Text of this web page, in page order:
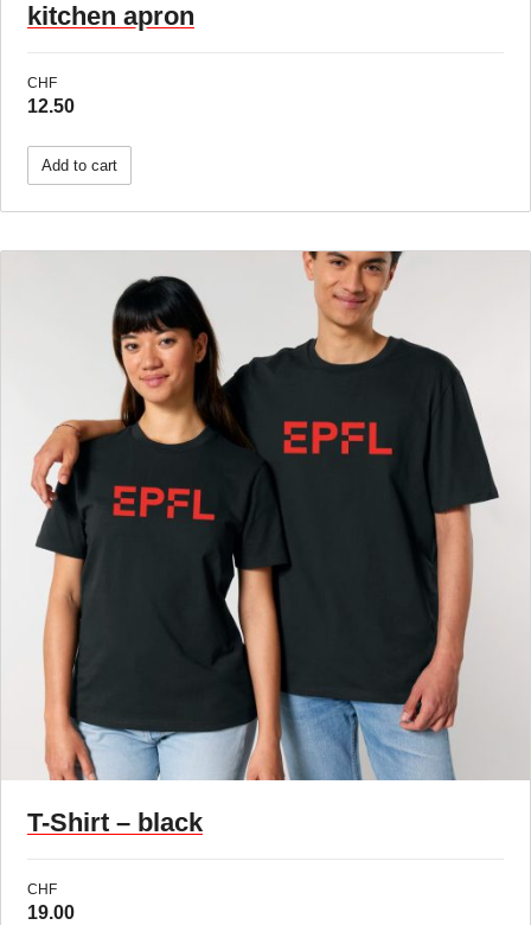
kitchen apron
CHF
12.50
Add to cart
T-Shirt – black
CHF
19.00